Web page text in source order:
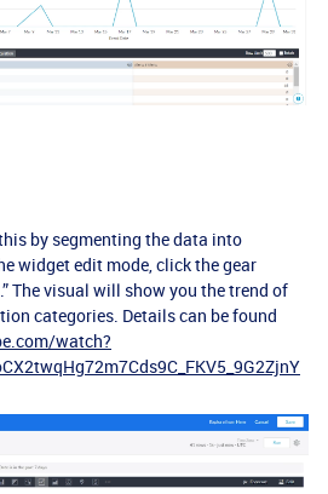
by segmenting the data into
widget edit mode, click the gear
The visual will show you the trend of
categories. Details can be found
watch?